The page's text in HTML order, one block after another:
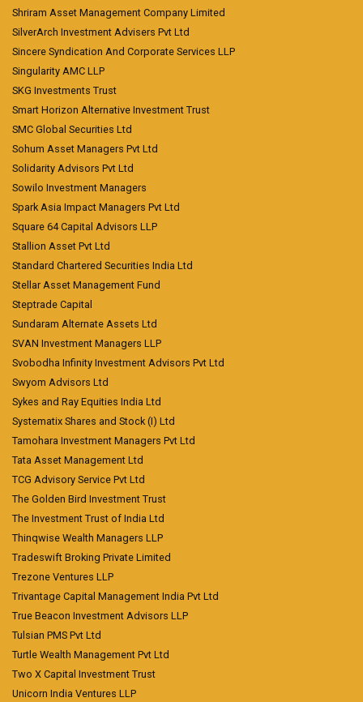
Shriram Asset Management Company Limited
SilverArch Investment Advisers Pvt Ltd
Sincere Syndication And Corporate Services LLP
Singularity AMC LLP
SKG Investments Trust
Smart Horizon Alternative Investment Trust
SMC Global Securities Ltd
Sohum Asset Managers Pvt Ltd
Solidarity Advisors Pvt Ltd
Sowilo Investment Managers
Spark Asia Impact Managers Pvt Ltd
Square 64 Capital Advisors LLP
Stallion Asset Pvt Ltd
Standard Chartered Securities India Ltd
Stellar Asset Management Fund
Steptrade Capital
Sundaram Alternate Assets Ltd
SVAN Investment Managers LLP
Svobodha Infinity Investment Advisors Pvt Ltd
Swyom Advisors Ltd
Sykes and Ray Equities India Ltd
Systematix Shares and Stock (I) Ltd
Tamohara Investment Managers Pvt Ltd
Tata Asset Management Ltd
TCG Advisory Service Pvt Ltd
The Golden Bird Investment Trust
The Investment Trust of India Ltd
Thinqwise Wealth Managers LLP
Tradeswift Broking Private Limited
Trezone Ventures LLP
Trivantage Capital Management India Pvt Ltd
True Beacon Investment Advisors LLP
Tulsian PMS Pvt Ltd
Turtle Wealth Management Pvt Ltd
Two X Capital Investment Trust
Unicorn India Ventures LLP